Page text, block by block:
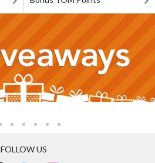
FOLLOW US